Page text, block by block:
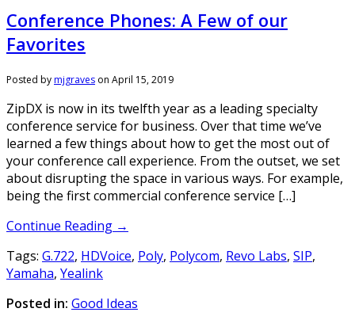
Conference Phones: A Few of our
Favorites
Posted bymjgraves on April 15, 2019
ZipDX is now in its twelfth year as a leading specialty
conference service for business. Over that time we’ve
learned a few things about how to get the most out of
your conference call experience. From the outset, we set
about disrupting the space in various ways. For example,
being the first commercial conference service […]
Continue Reading →
Tags: G.722, HDVoice, Poly, Polycom, Revo Labs, SIP,
Yamaha, Yealink
Posted in: Good Ideas